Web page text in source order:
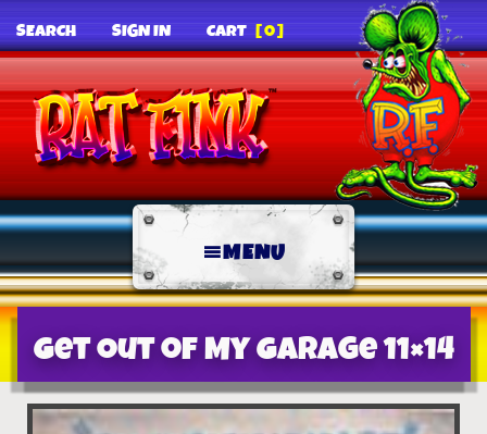
SEARCH SIGN IN CART [0]
MENU
Get Out of My Garage 11×14